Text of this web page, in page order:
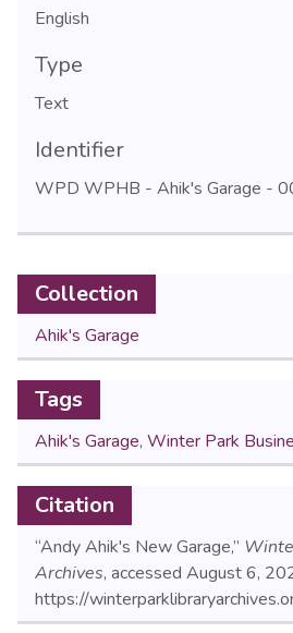
English
Type
Text
Identifier
WPD WPHB - Ahik's Garage -
Collection
Ahik's Garage
Tags
Ahik's Garage, Winter Park
Citation
“Andy Ahik's New Garage,”
Archives, accessed August 6,
https://